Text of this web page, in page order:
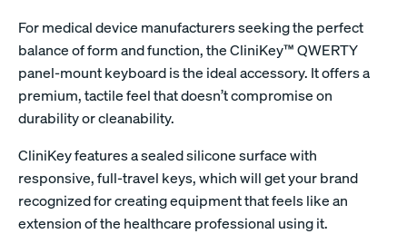
For medical device manufacturers seeking the perfect
balance of form and function, the CliniKey™ QWERTY
panel-mount keyboard is the ideal accessory. It offers a
premium, tactile feel that doesn’t compromise on
durability or cleanability.
CliniKey features a sealed silicone surface with
responsive, full-travel keys, which will get your brand
recognized for creating equipment that feels like an
extension of the healthcare professional using it.